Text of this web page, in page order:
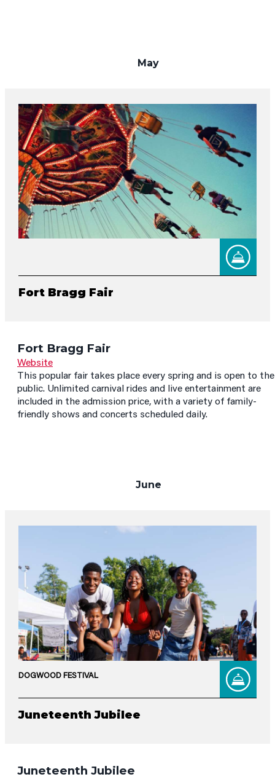
May
Fort Bragg Fair
Fort Bragg Fair
Website
This popular fair takes place every spring and is open to the
public. Unlimited carnival rides and live entertainment are
included in the admission price, with a variety of family-
friendly shows and concerts scheduled daily.
June
DOGWOOD FESTIVAL
Juneteenth Jubilee
Juneteenth Jubilee